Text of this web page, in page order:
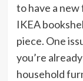
to have a
IKEA
piece. One
you’re
household